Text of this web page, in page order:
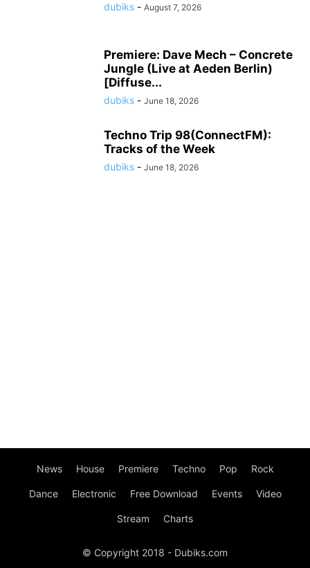
dubiks - August 7, 2026
Premiere: Dave Mech – Concrete
Jungle (Live at Aeden Berlin)
[Diffuse...
dubiks - June 18, 2026
Techno Trip 98(ConnectFM):
Tracks of the Week
dubiks - June 18, 2026
News House Premiere Techno Pop Rock
Dance Electronic Free Download Events Video
Stream Charts
© Copyright 2018 - Dubiks.com